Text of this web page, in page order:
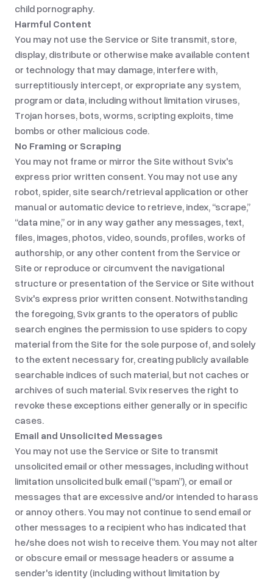
child pornography.
Harmful Content
You may not use the Service or Site transmit, store,
display, distribute or otherwise make available content
or technology that may damage, interfere with,
surreptitiously intercept, or expropriate any system,
program or data, including without limitation viruses,
Trojan horses, bots, worms, scripting exploits, time
bombs or other malicious code.
No Framing or Scraping
You may not frame or mirror the Site without Svix's
express prior written consent. You may not use any
robot, spider, site search/retrieval application or other
manual or automatic device to retrieve, index, “scrape,”
“data mine,” or in any way gather any messages, text,
files, images, photos, video, sounds, profiles, works of
authorship, or any other content from the Service or
Site or reproduce or circumvent the navigational
structure or presentation of the Service or Site without
Svix's express prior written consent. Notwithstanding
the foregoing, Svix grants to the operators of public
search engines the permission to use spiders to copy
material from the Site for the sole purpose of, and solely
to the extent necessary for, creating publicly available
searchable indices of such material, but not caches or
archives of such material. Svix reserves the right to
revoke these exceptions either generally or in specific
cases.
Email and Unsolicited Messages
You may not use the Service or Site to transmit
unsolicited email or other messages, including without
limitation unsolicited bulk email (“spam”), or email or
messages that are excessive and/or intended to harass
or annoy others. You may not continue to send email or
other messages to a recipient who has indicated that
he/she does not wish to receive them. You may not alter
or obscure email or message headers or assume a
sender's identity (including without limitation by